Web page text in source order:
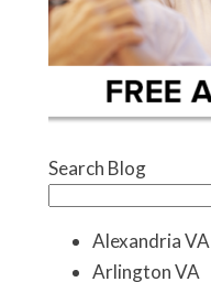
Search Blog
Alexandria VA
Arlington VA